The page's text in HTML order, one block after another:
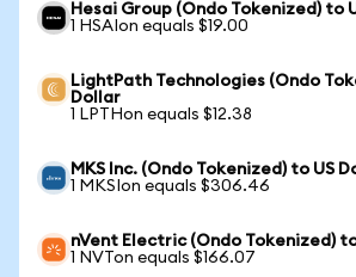
Hesai Group (Ondo Tokenized) to
1 HSAIon equals $19.00
LightPath Technologies (Ondo
Dollar
1 LPTHon equals $12.38
MKS Inc. (Ondo Tokenized) to US
1 MKSIon equals $306.46
nVent Electric (Ondo Tokenized)
1 NVTon equals $166.07